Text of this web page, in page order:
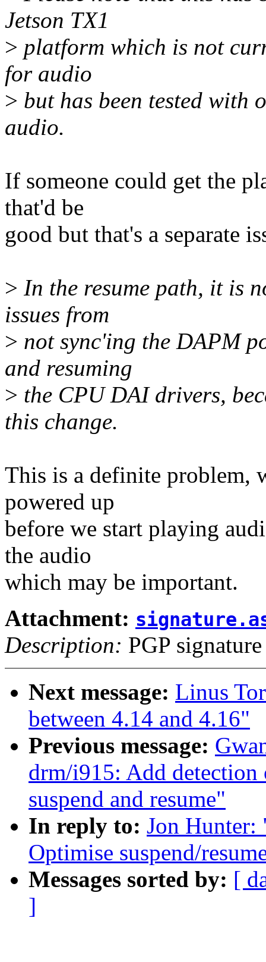
Jetson TX1
> platform which is not
for audio
> but has been tested with
audio.
If someone could get the
that'd be
good but that's a separate
> In the resume path, it is
issues from
> not sync'ing the DAPM
and resuming
> the CPU DAI drivers,
this change.
This is a definite problem,
powered up
before we start playing
the audio
which may be important.
Attachment:
Description: PGP signature
Next message: Linus
between 4.14 and 4.16"
Previous message:
drm/i915: Add detection
suspend and resume"
In reply to: Jon Hunter:
Optimise suspend/
Messages sorted by: [
]